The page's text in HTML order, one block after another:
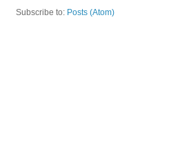
Subscribe to: Posts (Atom)